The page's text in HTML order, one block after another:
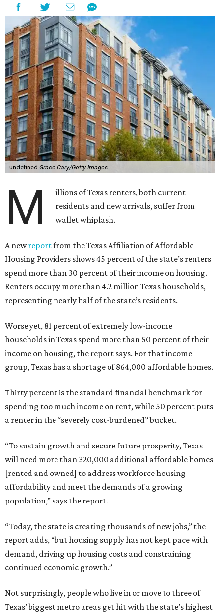
undefined Grace Cary/Getty Images
M
illions of Texas renters, both current
residents and new arrivals, suffer from
wallet whiplash.
A newreportfrom the Texas Affiliation of Affordable
Housing Providers shows 45 percent of the state’s renters
spend more than 30 percent of their income on housing.
Renters occupy more than 4.2 million Texas households,
representing nearly half of the state’s residents.
Worse yet, 81 percent of extremely low-income
households in Texas spend more than 50 percent of their
income on housing, the report says. For that income
group, Texas has a shortage of 864,000 affordable homes.
Thirty percent is the standard financial benchmark for
spending too much income on rent, while 50 percent puts
a renter in the “severely cost-burdened” bucket.
“To sustain growth and secure future prosperity, Texas
will need more than 320,000 additional affordable homes
[rented and owned] to address workforce housing
affordability and meet the demands of a growing
population,” says the report.
“Today, the state is creating thousands of new jobs,” the
report adds, “but housing supply has not kept pace with
demand, driving up housing costs and constraining
continued economic growth.”
Not surprisingly, people who live in or move to three of
Texas’ biggest metro areas get hit with the state’s highest